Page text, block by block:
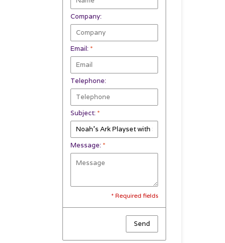
Company:
Email: *
Telephone:
Subject: *
Message: *
* Required fields
Send